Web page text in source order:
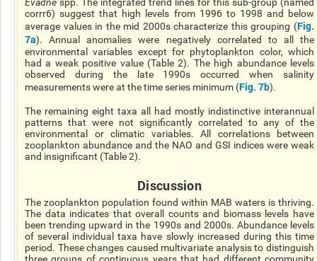
corrr6) suggest that high levels from 1996 to 1998 and below
average values in the mid 2000s characterize this grouping (Fig.
7a). Annual anomalies were negatively correlated to all the
environmental variables except for phytoplankton color, which
had a weak positive value (Table 2). The high abundance levels
observed during the late 1990s occurred when salinity
measurements were at the time series minimum (Fig. 7b).
The remaining eight taxa all had mostly indistinctive interannual
patterns that were not significantly correlated to any of the
environmental or climatic variables. All correlations between
zooplankton abundance and the NAO and GSI indices were weak
and insignificant (Table 2).
Discussion
The zooplankton population found within MAB waters is thriving.
The data indicates that overall counts and biomass levels have
been trending upward in the 1990s and 2000s. Abundance levels
of several individual taxa have slowly increased during this time
period. These changes caused multivariate analysis to distinguish